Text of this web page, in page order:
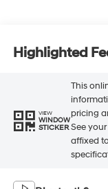
Highlighted
VIEW
WINDOW
STICKER
This
pricing
See
affixed